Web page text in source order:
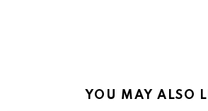
YOU MAY ALSO